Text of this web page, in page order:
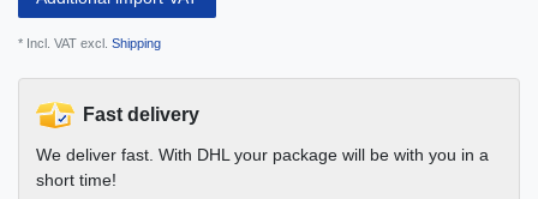
* Incl. VAT excl. Shipping
Fast delivery
We deliver fast. With DHL your package will be with you in a
short time!